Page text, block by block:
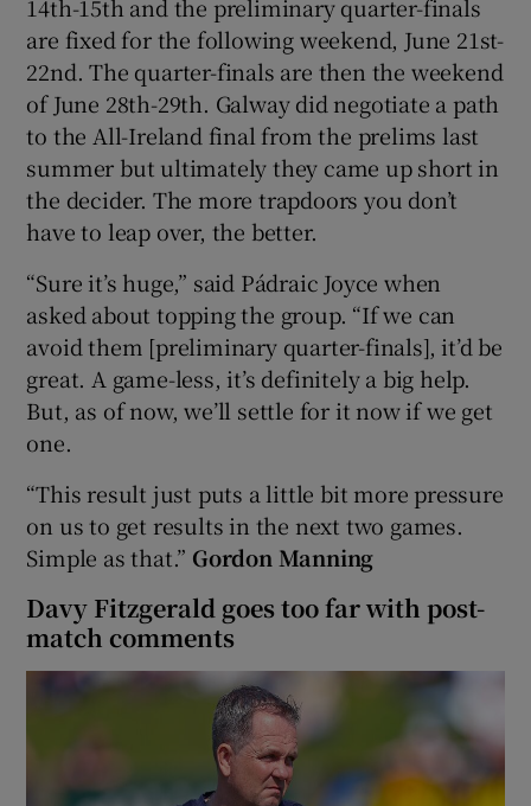
14th-15th and the preliminary quarter-finals
are fixed for the following weekend, June 21st-
22nd. The quarter-finals are then the weekend
of June 28th-29th. Galway did negotiate a path
to the All-Ireland final from the prelims last
summer but ultimately they came up short in
the decider. The more trapdoors you don’t
have to leap over, the better.
“Sure it’s huge,” said Pádraic Joyce when
asked about topping the group. “If we can
avoid them [preliminary quarter-finals], it’d be
great. A game-less, it’s definitely a big help.
But, as of now, we’ll settle for it now if we get
one.
“This result just puts a little bit more pressure
on us to get results in the next two games.
Simple as that.” Gordon Manning
Davy Fitzgerald goes too far with post-
match comments